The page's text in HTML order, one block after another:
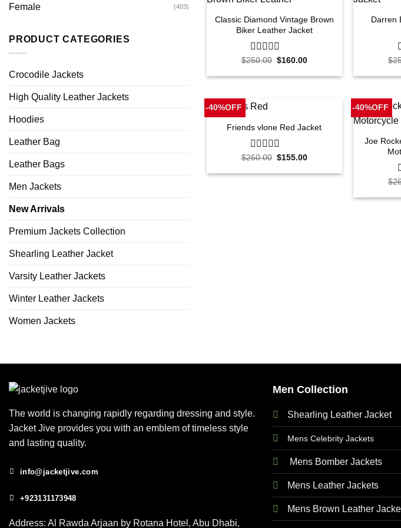
Female (403)
PRODUCT CATEGORIES
Crocodile Jackets
High Quality Leather Jackets
Hoodies
Leather Bag
Leather Bags
Men Jackets
New Arrivals
Premium Jackets Collection
Shearling Leather Jacket
Varsity Leather Jackets
Winter Leather Jackets
Women Jackets
Classic Diamond Vintage Brown
Biker Leather Jacket
0
of
$250.00 Original
was:
$160.00Current
is:
Darren
$
-40%OFF
Friends vlone Red Jacket
0
of
$260.00 Original
was:
$155.00Current
is:
-40%OFF
Joe
$
The world is changing rapidly regarding dressing and style.
Jacket Jive provides you with an emblem of timeless style
and lasting quality.
info@jacketjive.com
+923131173948
Address: Al Rawda Arjaan by Rotana Hotel, Abu Dhabi,
Men Collection
Shearling Leather Jacket
Mens Celebrity Jackets
Mens Bomber Jackets
Mens Leather Jackets
Mens Brown Leather